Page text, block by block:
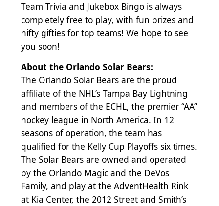
Team Trivia and Jukebox Bingo is always
completely free to play, with fun prizes and
nifty gifties for top teams! We hope to see
you soon!
About the Orlando Solar Bears:
The Orlando Solar Bears are the proud
affiliate of the NHL’s Tampa Bay Lightning
and members of the ECHL, the premier “AA”
hockey league in North America. In 12
seasons of operation, the team has
qualified for the Kelly Cup Playoffs six times.
The Solar Bears are owned and operated
by the Orlando Magic and the DeVos
Family, and play at the AdventHealth Rink
at Kia Center, the 2012 Street and Smith’s